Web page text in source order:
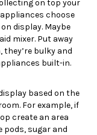
on top your
choose
display. Maybe
mixer. Put away
bulky and
built-in.
based on the
For example, if
create an area
pods, sugar and